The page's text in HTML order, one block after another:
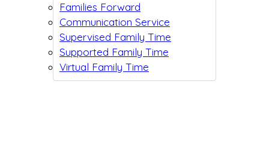
Families Forward
Communication Service
Supervised Family Time
Supported Family Time
Virtual Family Time